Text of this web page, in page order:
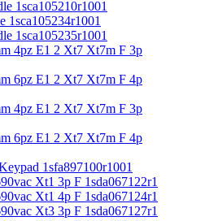
1sca105210r1001
1sca105234r1001
1sca105235r1001
4pz E1 2 Xt7 Xt7m F 3p
6pz E1 2 Xt7 Xt7m F 4p
4pz E1 2 Xt7 Xt7m F 3p
6pz E1 2 Xt7 Xt7m F 4p
1sfa897100r1001
Xt1 3p F 1sda067122r1
Xt1 4p F 1sda067124r1
Xt3 3p F 1sda067127r1